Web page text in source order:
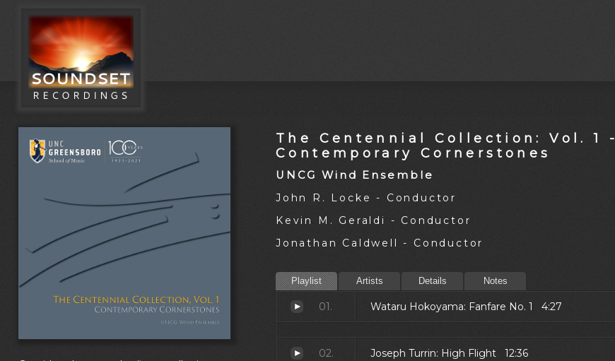
The Centennial Collection: Vol. 1 -
Contemporary Cornerstones
UNCG Wind Ensemble
John R. Locke - Conductor
Kevin M. Geraldi - Conductor
Jonathan Caldwell - Conductor
Playlist Artists Details Notes
01. Wataru Hokoyama: Fanfare No. 1 4:27
02. Joseph Turrin: High Flight 12:36